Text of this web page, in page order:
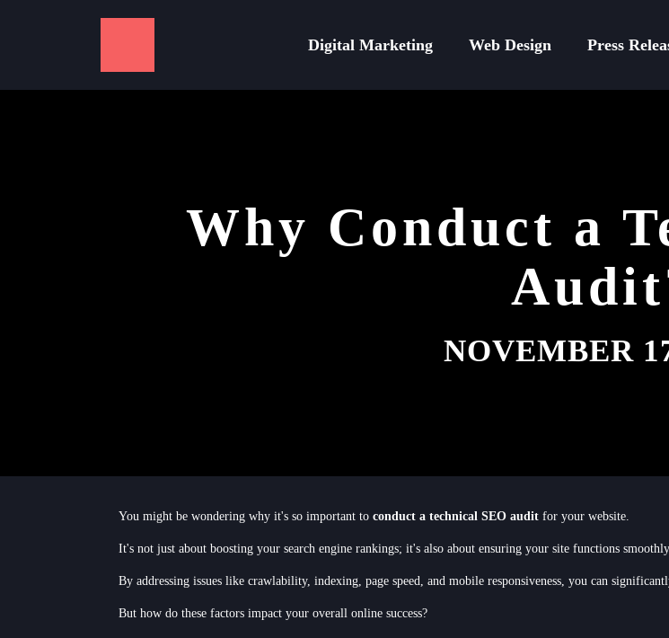
Digital Marketing Web Design Press
Why Conduct a
NOVEMBER
You might be wondering why it's so important to conduct a technical SEO audit for your website.
It's not just about boosting your search engine rankings; it's also about ensuring your site functions
By addressing issues like crawlability, indexing, page speed, and mobile responsiveness, you can
But how do these factors impact your overall online success?